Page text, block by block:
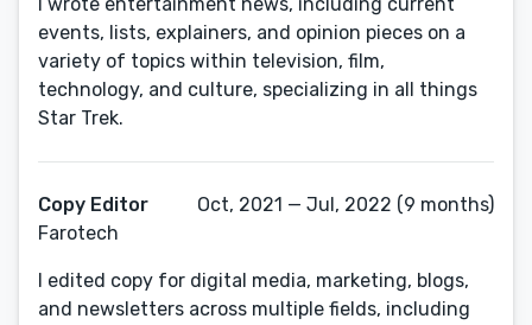
events, lists, explainers, and opinion pieces on a
variety of topics within television, film,
technology, and culture, specializing in all things
Star Trek.
Copy Editor
Farotech
Oct, 2021 — Jul, 2022 (9 months)
I edited copy for digital media, marketing, blogs,
and newsletters across multiple fields, including